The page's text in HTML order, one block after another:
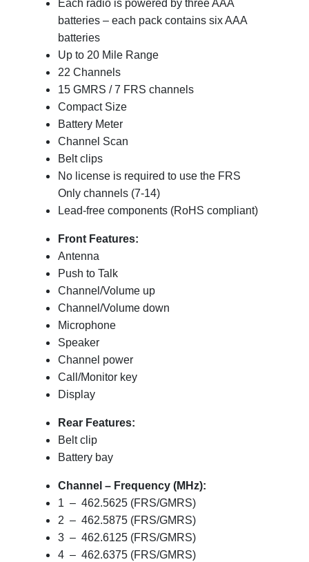
Each radio is powered by three AAA
batteries – each pack contains six AAA
batteries
Up to 20 Mile Range
22 Channels
15 GMRS / 7 FRS channels
Compact Size
Battery Meter
Channel Scan
Belt clips
No license is required to use the FRS
Only channels (7-14)
Lead-free components (RoHS compliant)
Front Features:
Antenna
Push to Talk
Channel/Volume up
Channel/Volume down
Microphone
Speaker
Channel power
Call/Monitor key
Display
Rear Features:
Belt clip
Battery bay
Channel – Frequency (MHz):
1 – 462.5625 (FRS/GMRS)
2 – 462.5875 (FRS/GMRS)
3 – 462.6125 (FRS/GMRS)
4 – 462.6375 (FRS/GMRS)